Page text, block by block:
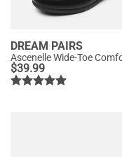
DREAM PAIRS
$39.99